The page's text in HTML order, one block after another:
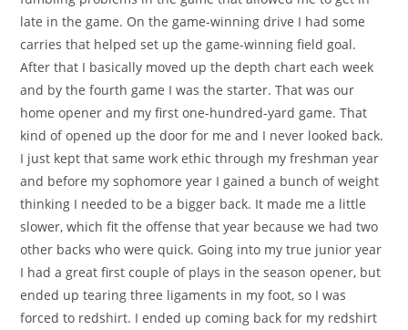
late in the game. On the game-winning drive I had some
carries that helped set up the game-winning field goal.
After that I basically moved up the depth chart each week
and by the fourth game I was the starter. That was our
home opener and my first one-hundred-yard game. That
kind of opened up the door for me and I never looked back.
I just kept that same work ethic through my freshman year
and before my sophomore year I gained a bunch of weight
thinking I needed to be a bigger back. It made me a little
slower, which fit the offense that year because we had two
other backs who were quick. Going into my true junior year
I had a great first couple of plays in the season opener, but
ended up tearing three ligaments in my foot, so I was
forced to redshirt. I ended up coming back for my redshirt